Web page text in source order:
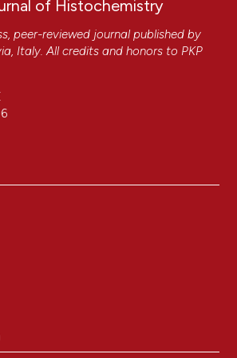
of Histochemistry
peer-reviewed journal published by
Italy. All credits and honors to PKP